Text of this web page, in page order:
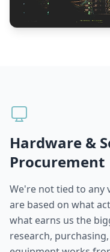
Hardware &
Procurement
We're not tied to any
are based on what
what earns us the
research,